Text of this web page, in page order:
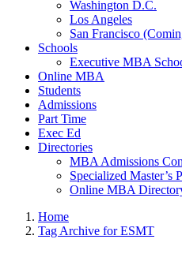
Washington D.C.
Los Angeles
San Francisco
Schools
Executive MBA
Online MBA
Students
Admissions
Part Time
Exec Ed
Directories
MBA Admissions
Specialized Master’s
Online MBA
Home
Tag Archive for ESMT